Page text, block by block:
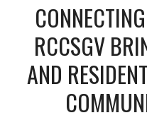
RCCSGV
AND